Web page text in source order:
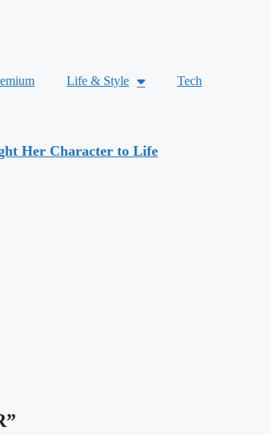
Life & Style Tech
Her Character to Life